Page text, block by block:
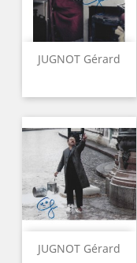
JUGNOT Gérard
JUGNOT Gérard